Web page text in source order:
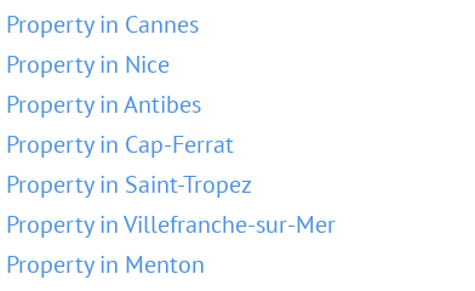
Property in Cannes
Property in Nice
Property in Antibes
Property in Cap-Ferrat
Property in Saint-Tropez
Property in Villefranche-sur-Mer
Property in Menton